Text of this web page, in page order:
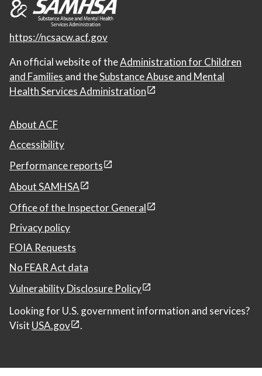
https://ncsacw.acf.gov
An official website of theAdministration for Children
and Families and theSubstance Abuse and Mental
Health Services Administration
About ACF
Accessibility
Performance reports
About SAMHSA
Office of the Inspector General
Privacy policy
FOIA Requests
No FEAR Act data
Vulnerability Disclosure Policy
Looking for U.S. government information and services?
Visit USA.gov .